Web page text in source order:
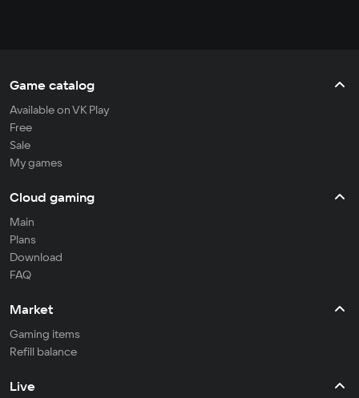
Game catalog
Available on VK Play
Free
Sale
My games
Cloud gaming
Main
Plans
Download
FAQ
Market
Gaming items
Refill balance
Live